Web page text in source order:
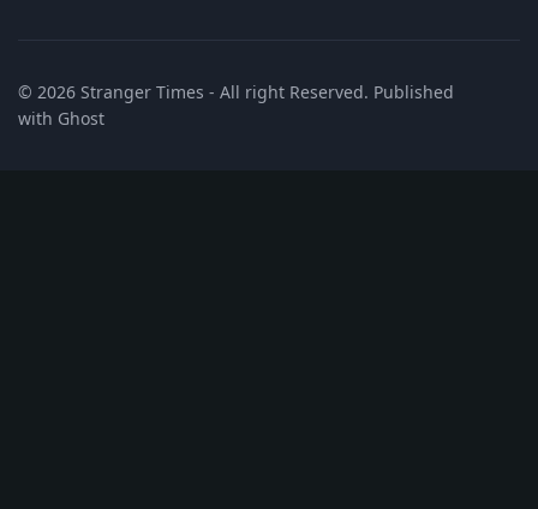
© 2026 Stranger Times - All right Reserved. Published
with Ghost